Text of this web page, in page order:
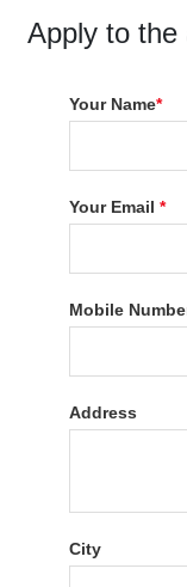
Apply to the
Your Name*
Your Email*
Mobile
Address
City